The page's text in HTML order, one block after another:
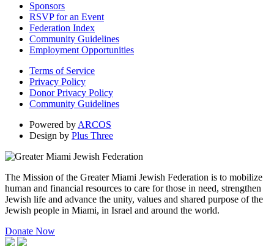
Sponsors
RSVP for an Event
Federation Index
Community Guidelines
Employment Opportunities
Terms of Service
Privacy Policy
Donor Privacy Policy
Community Guidelines
Powered by ARCOS
Design by Plus Three
The Mission of the Greater Miami Jewish Federation is to mobilize
human and financial resources to care for those in need, strengthen
Jewish life and advance the unity, values and shared purpose of the
Jewish people in Miami, in Israel and around the world.
Donate Now